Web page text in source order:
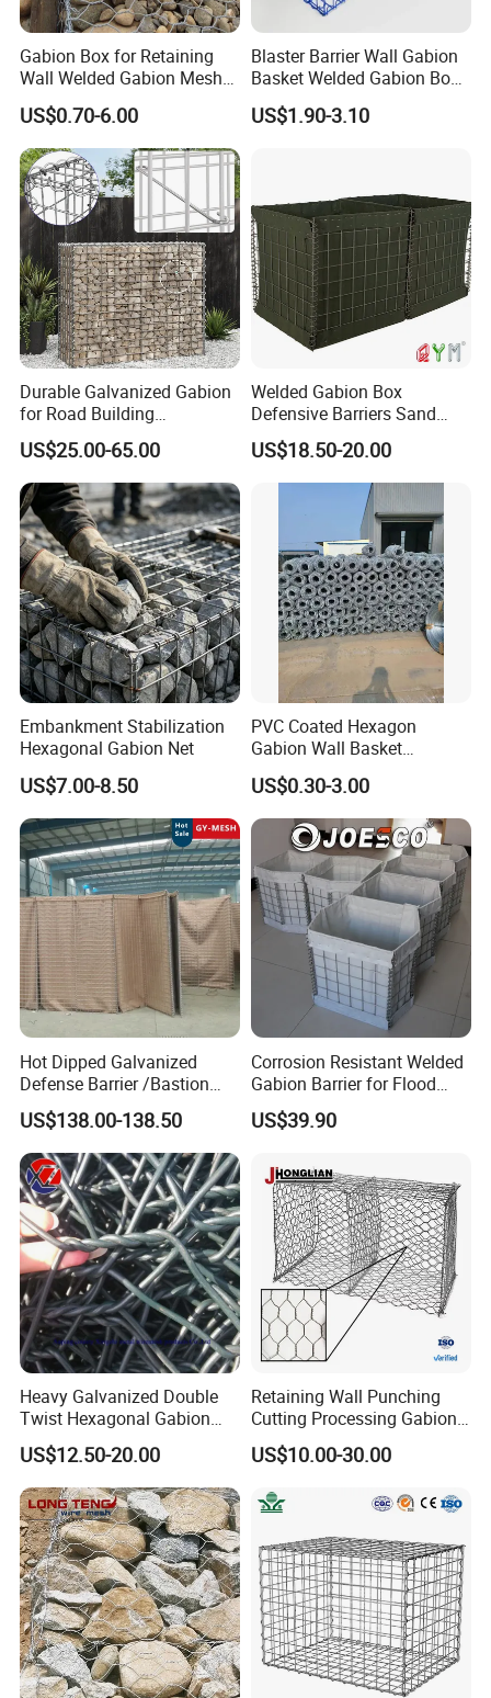
Packaging & Shipping
1. With plastic weaving bags outside
2. With wooden pallet cloth
3. Less transport freight. It can be folded together
for transport and further installation.
Appliation:
Gabion Box for Retaining
Wall Welded Gabion Mesh
Box Wire Mesh Fence
US$0.70-6.00
Blaster Barrier Wall Gabion
Basket Welded Gabion Box
Rockfall Netting mattress
US$1.90-3.10
Durable Galvanized Gabion
for Road Building
Applications
US$25.00-65.00
Welded Gabion Box
Defensive Barriers Sand
Wall Defence Gabion Basket
US$18.50-20.00
Embankment Stabilization
Hexagonal Gabion Net
US$7.00-8.50
PVC Coated Hexagon
Gabion Wall Basket
Mattress Cage and Gabion
Cage Box
US$0.30-3.00
Hot Dipped Galvanized
Defense Barrier /Bastion
Barrier/Blast Wall/Gabion
Barrier/Defensive Barrier for
Security Protection and
Flood Control
US$138.00-138.50
Corrosion Resistant Welded
Gabion Barrier for Flood
Protection Defensive Sand
Barrier Explosion-Proof
US$39.90
Heavy Galvanized Double
Twist Hexagonal Gabion
Box and Mattress
US$12.50-20.00
Retaining Wall Punching
Cutting Processing Gabion
Mesh Wire Basket
US$10.00-30.00